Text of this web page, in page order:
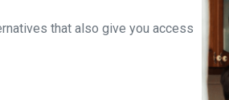
that also give you access